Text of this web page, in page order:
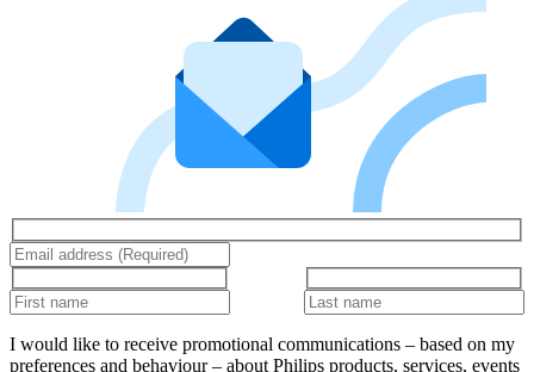
I would like to receive promotional communications – based on my
preferences and behaviour – about Philips products, services, events